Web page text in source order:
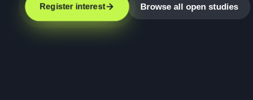
Register interest Browse all open studies